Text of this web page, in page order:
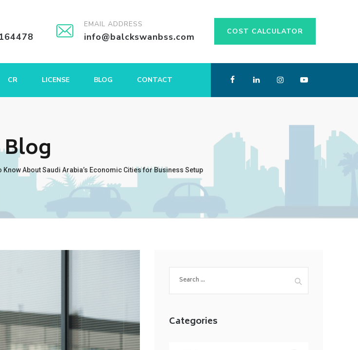
EMAIL ADDRESS
info@balckswanbss.com COST CALCULATOR
CR LICENSE BLOG CONTACT
Blog
Know About Saudi Arabia’s Economic Cities for Business Setup
for:
Categories